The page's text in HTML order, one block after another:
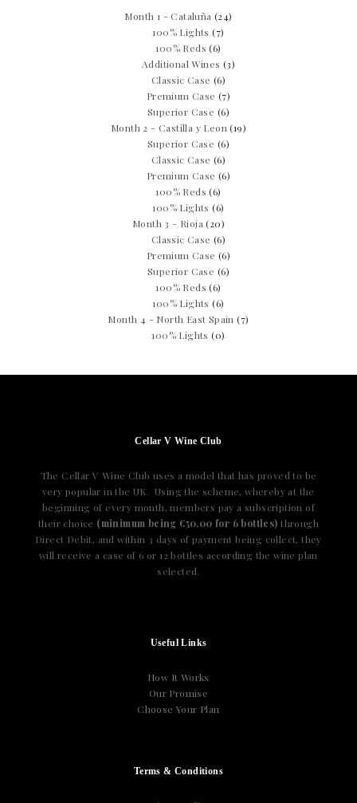
Month 1 - Cataluña (24)
100% Lights (7)
100% Reds (6)
Additional Wines (3)
Classic Case (6)
Premium Case (7)
Superior Case (6)
Month 2 - Castilla y Leon (19)
Superior Case (6)
Classic Case (6)
Premium Case (6)
100% Reds (6)
100% Lights (6)
Month 3 - Rioja (20)
Classic Case (6)
Premium Case (6)
Superior Case (6)
100% Reds (6)
100% Lights (6)
Month 4 - North East Spain (7)
100% Lights (0)
Cellar V Wine Club
The Cellar V Wine Club uses a model that has proved to be
very popular in the UK. Using the scheme, whereby at the
beginning of every month, members pay a subscription of
their choice (minimum being €50.00 for 6 bottles) through
Direct Debit, and within 3 days of payment being collect, they
will receive a case of 6 or 12 bottles according the wine plan
selected.
Useful Links
How It Works
Our Promise
Choose Your Plan
Terms & Conditions